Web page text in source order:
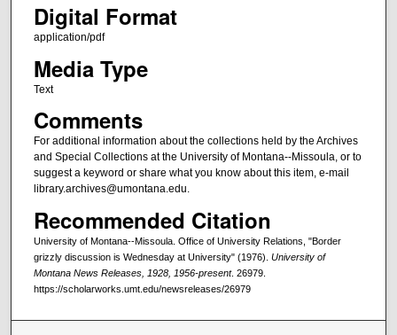
Digital Format
application/pdf
Media Type
Text
Comments
For additional information about the collections held by the Archives
and Special Collections at the University of Montana--Missoula, or to
suggest a keyword or share what you know about this item, e-mail
library.archives@umontana.edu.
Recommended Citation
University of Montana--Missoula. Office of University Relations, "Border
grizzly discussion is Wednesday at University" (1976). University of
Montana News Releases, 1928, 1956-present. 26979.
https://scholarworks.umt.edu/newsreleases/26979